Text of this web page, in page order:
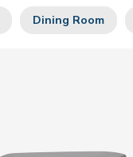
Dining Room